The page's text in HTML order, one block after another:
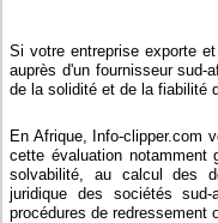
Si votre entreprise exporte
auprès d'un fournisseur sud-
de la solidité et de la fiabilité
En Afrique, Info-clipper.com
cette évaluation notamment
solvabilité, au calcul des
juridique des sociétés
procédures de redressement